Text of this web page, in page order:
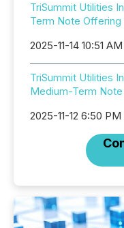
TriSummit Utilities
Term Note Offering
2025-11-14 10:51
TriSummit Utilities
Medium-Term
2025-11-12 6:50 PM